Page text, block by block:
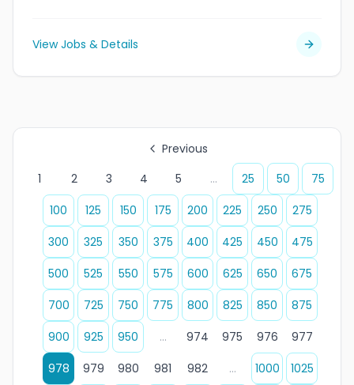
View Jobs & Details
Previous
1
2 3 4 5 ... 25 50
75
100
125 150 175 200 225 250
275
300
325 350 375 400 425 450
475
500
525 550 575 600 625 650
675
700
725 750 775 800 825 850
875
900
925 950 ... 974 975 976
977
978
979 980 981 982 ... 1000 1025